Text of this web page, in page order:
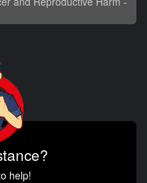
help!